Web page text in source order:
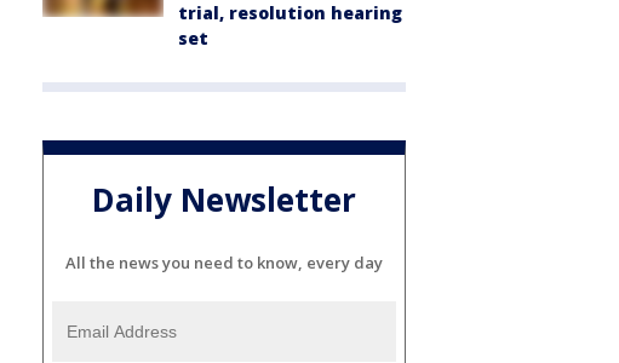
trial, resolution hearing
set
Daily Newsletter
All the news you need to know, every day